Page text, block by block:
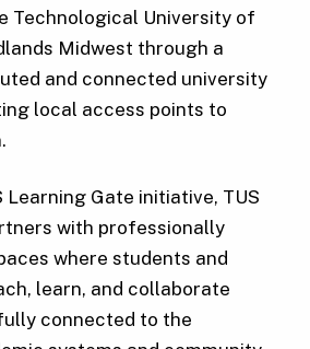
Technological University of
Midwest through a
and connected university
local access points to
Learning Gate initiative, TUS
with professionally
where students and
learn, and collaborate
connected to the